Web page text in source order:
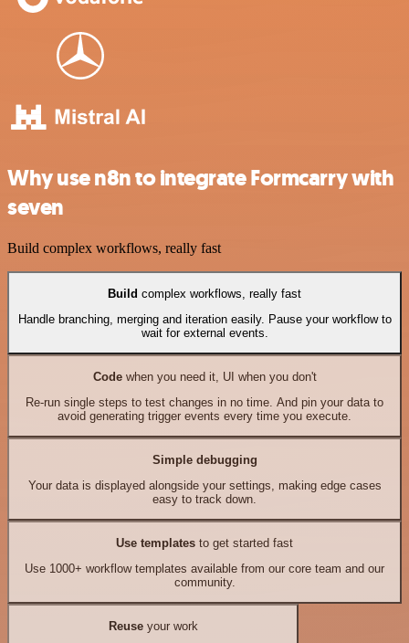
Why use n8n to integrate Formcarry with
seven
Build complex workflows, really fast
Build complex workflows, really fast
Handle branching, merging and iteration easily. Pause your workflow to
wait for external events.
Codewhen you need it, UI when you don't
Re-run single steps to test changes in no time. And pin your data to
avoid generating trigger events every time you execute.
Simple debugging
Your data is displayed alongside your settings, making edge cases
easy to track down.
Use templates to get started fast
Use 1000+ workflow templates available from our core team and our
community.
Reuseyour work